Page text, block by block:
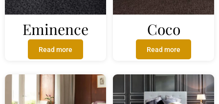
Eminence
Read more
Coco
Read more